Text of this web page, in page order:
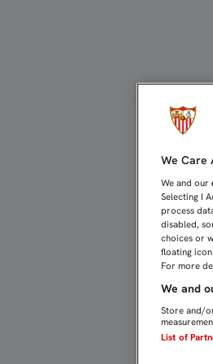
We Care
We and our
Selecting I
process
disabled,
choices or
floating
For more
We and
Store and/
List of